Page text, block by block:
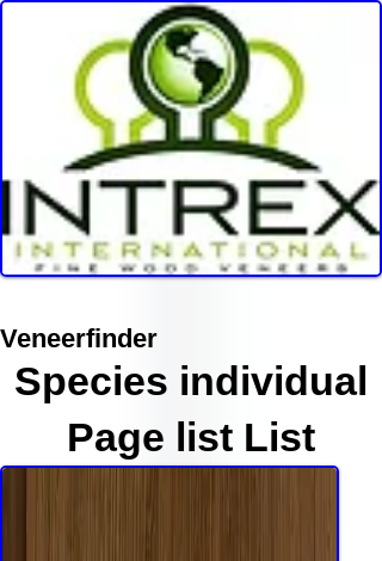
Veneerfinder
Species individual
Page list List